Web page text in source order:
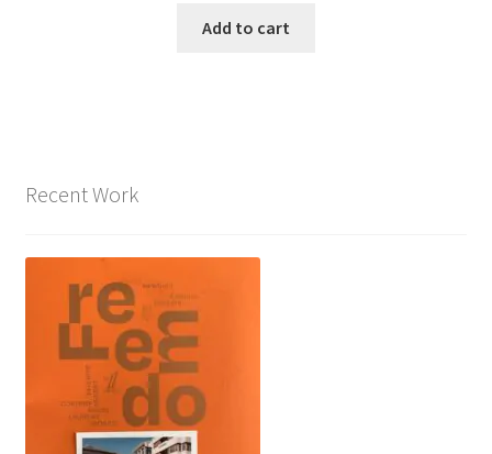
Add to cart
Recent Work